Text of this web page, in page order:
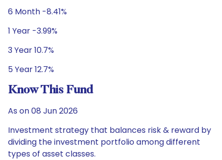
6 Month -8.41%
1 Year -3.99%
3 Year 10.7%
5 Year 12.7%
Know This Fund
As on 08 Jun 2026
Investment strategy that balances risk & reward by
dividing the investment portfolio among different
types of asset classes.